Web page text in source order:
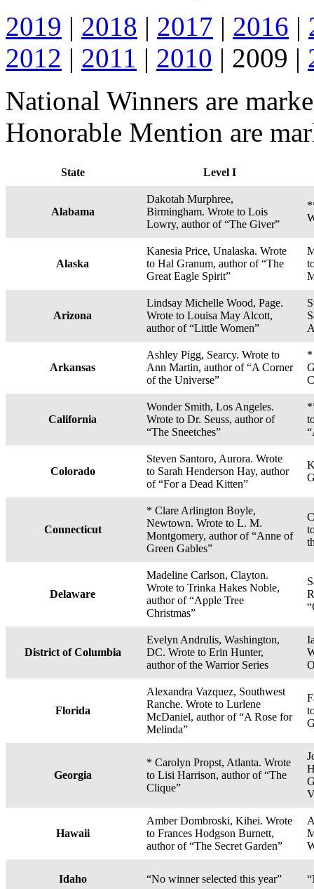
2019 | 2018 | 2017 | 2016 |
2012 | 2011 | 2010 | 2009 |
National Winners are
Honorable Mention are
State Level I
Alabama
Dakotah Murphree,
Birmingham. Wrote to Lois
Lowry, author of “The Giver”
Alaska
Kanesia Price, Unalaska. Wrote
to Hal Granum, author of “The
Great Eagle Spirit”
Arizona
Lindsay Michelle Wood, Page.
Wrote to Louisa May Alcott,
author of “Little Women”
Arkansas
Ashley Pigg, Searcy. Wrote to
Ann Martin, author of “A Corner
of the Universe”
*
California
Wonder Smith, Los Angeles.
Wrote to Dr. Seuss, author of
“The Sneetches”
Colorado
Steven Santoro, Aurora. Wrote
to Sarah Henderson Hay, author
of “For a Dead Kitten”
Connecticut
* Clare Arlington Boyle,
Newtown. Wrote to L. M.
Montgomery, author of “Anne of
Green Gables”
Delaware
Madeline Carlson, Clayton.
Wrote to Trinka Hakes Noble,
author of “Apple Tree
Christmas”
District of Columbia
Evelyn Andrulis, Washington,
DC. Wrote to Erin Hunter,
author of the Warrior Series
Florida
Alexandra Vazquez, Southwest
Ranche. Wrote to Lurlene
McDaniel, author of “A Rose for
Melinda”
Georgia
* Carolyn Propst, Atlanta. Wrote
to Lisi Harrison, author of “The
Clique”
Hawaii
Amber Dombroski, Kihei. Wrote
to Frances Hodgson Burnett,
author of “The Secret Garden”
Idaho “No winner selected this year”